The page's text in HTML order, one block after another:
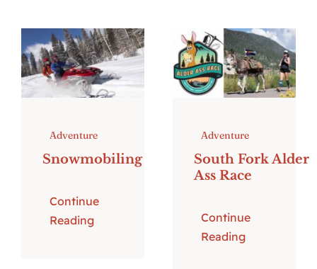
Adventure
Snowmobiling
Continue
Reading
Adventure
South Fork Alder
Ass Race
Continue
Reading